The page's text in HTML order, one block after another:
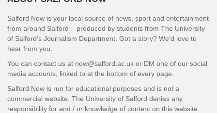
Salford Now is your local source of news, sport and entertainment
from around Salford – produced by students from The University
of Salford’s Journalism Department. Got a story? We’d love to
hear from you.
You can contact us at now@salford.ac.uk or DM one of our social
media accounts, linked to at the bottom of every page.
Salford Now is run for educational purposes and is not a
commercial website. The University of Salford denies any
responsibility for and / or knowledge of content on this website.